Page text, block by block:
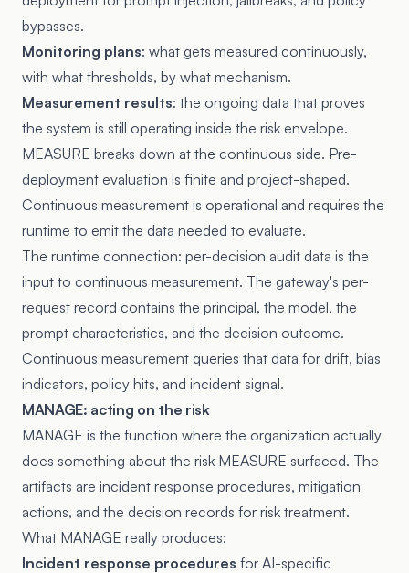
bypasses.
Monitoring plans: what gets measured continuously,
with what thresholds, by what mechanism.
Measurement results: the ongoing data that proves
the system is still operating inside the risk envelope.
MEASURE breaks down at the continuous side. Pre-
deployment evaluation is finite and project-shaped.
Continuous measurement is operational and requires the
runtime to emit the data needed to evaluate.
The runtime connection: per-decision audit data is the
input to continuous measurement. The gateway's per-
request record contains the principal, the model, the
prompt characteristics, and the decision outcome.
Continuous measurement queries that data for drift, bias
indicators, policy hits, and incident signal.
MANAGE: acting on the risk
MANAGE is the function where the organization actually
does something about the risk MEASURE surfaced. The
artifacts are incident response procedures, mitigation
actions, and the decision records for risk treatment.
What MANAGE really produces:
Incident response procedures for AI-specific